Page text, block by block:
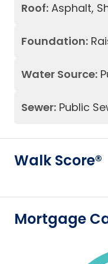
Roof: Asphalt,
Foundation:
Water Source:
Sewer: Public
Walk Score®
Mortgage